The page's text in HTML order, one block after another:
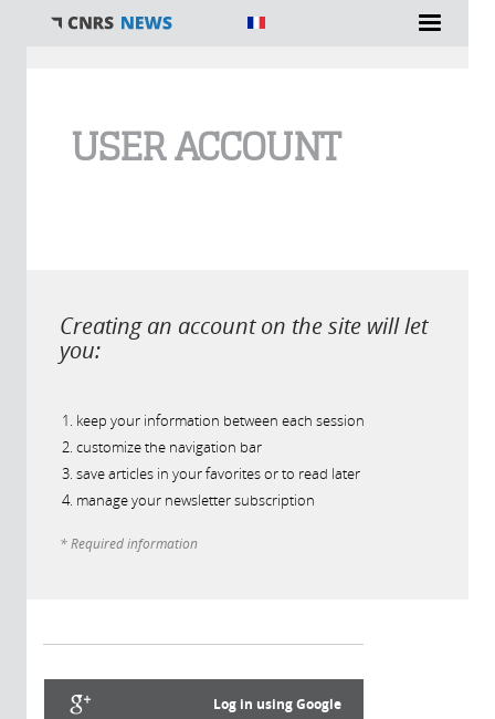
USER ACCOUNT
Creating an account on the site will let
you:
keep your information between each session
customize the navigation bar
save articles in your favorites or to read later
manage your newsletter subscription
* Required information
Log in using Google